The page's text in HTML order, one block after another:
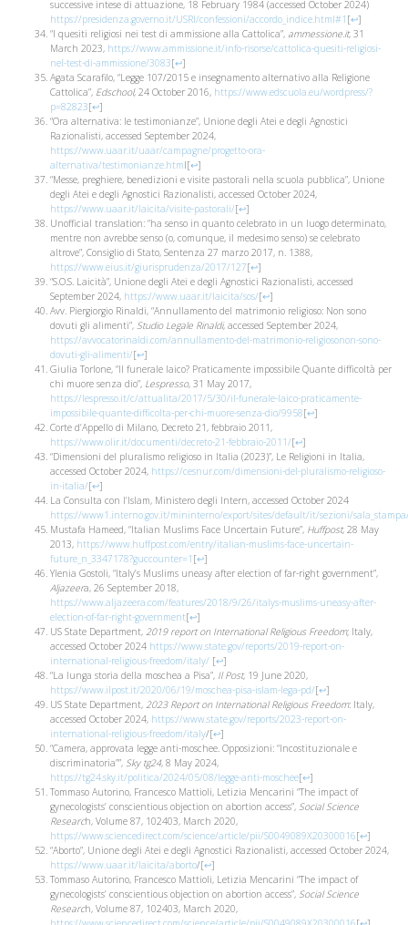
successive intese di attuazione, 18 February 1984 (accessed October 2024)
https://presidenza.governo.it/USRI/confessioni/accordo_indice.html#1 [↩]
“I quesiti religiosi nei test di ammissione alla Cattolica”, ammessione.it, 31
March 2023, https://www.ammissione.it/info-risorse/cattolica-quesiti-religiosi-
nel-test-di-ammissione/3083[↩]
Agata Scarafilo, “Legge 107/2015 e insegnamento alternativo alla Religione
Cattolica”, Edschool, 24 October 2016, https://www.edscuola.eu/wordpress/?
p=82823[↩]
“Ora alternativa: le testimonianze”, Unione degli Atei e degli Agnostici
Razionalisti, accessed September 2024,
https://www.uaar.it/uaar/campagne/progetto-ora-
alternativa/testimonianze.html[↩]
“Messe, preghiere, benedizioni e visite pastorali nella scuola pubblica”, Unione
degli Atei e degli Agnostici Razionalisti, accessed October 2024,
https://www.uaar.it/laicita/visite-pastorali/[↩]
Unofficial translation: “ha senso in quanto celebrato in un luogo determinato,
mentre non avrebbe senso (o, comunque, il medesimo senso) se celebrato
altrove”, Consiglio di Stato, Sentenza 27 marzo 2017, n. 1388,
https://www.eius.it/giurisprudenza/2017/127[↩]
“S.O.S. Laicità”, Unione degli Atei e degli Agnostici Razionalisti, accessed
September 2024, https://www.uaar.it/laicita/sos/[↩]
Avv. Piergiorgio Rinaldi, “Annullamento del matrimonio religioso: Non sono
dovuti gli alimenti”, Studio Legale Rinaldi, accessed September 2024,
https://avvocatorinaldi.com/annullamento-del-matrimonio-religiosonon-sono-
dovuti-gli-alimenti/[↩]
Giulia Torlone, “Il funerale laico? Praticamente impossibile Quante difficoltà per
chi muore senza dio”, Lespresso, 31 May 2017,
https://lespresso.it/c/attualita/2017/5/30/il-funerale-laico-praticamente-
impossibile-quante-difficolta-per-chi-muore-senza-dio/9958[↩]
Corte d’Appello di Milano, Decreto 21, febbraio 2011,
https://www.olir.it/documenti/decreto-21-febbraio-2011/[↩]
“Dimensioni del pluralismo religioso in Italia (2023)”, Le Religioni in Italia,
accessed October 2024, https://cesnur.com/dimensioni-del-pluralismo-religioso-
in-italia/[↩]
La Consulta con l’Islam, Ministero degli Intern, accessed October 2024
https://www1.interno.gov.it/mininterno/export/sites/default/it/sezioni/
Mustafa Hameed, “Italian Muslims Face Uncertain Future”, Huffpost, 28 May
2013, https://www.huffpost.com/entry/italian-muslims-face-uncertain-
future_n_3347178?guccounter=1 [↩]
Ylenia Gostoli, “Italy’s Muslims uneasy after election of far-right government”,
Aljazeera, 26 September 2018,
https://www.aljazeera.com/features/2018/9/26/italys-muslims-uneasy-after-
election-of-far-right-government[↩]
US State Department, 2019 report on International Religious Freedom; Italy,
accessed October 2024 https://www.state.gov/reports/2019-report-on-
international-religious-freedom/italy/ [↩]
“La lunga storia della moschea a Pisa”, Il Post, 19 June 2020,
https://www.ilpost.it/2020/06/19/moschea-pisa-islam-lega-pd/[↩]
US State Department, 2023 Report on International Religious Freedom: Italy,
accessed October 2024, https://www.state.gov/reports/2023-report-on-
international-religious-freedom/italy/[↩]
“Camera, approvata legge anti-moschee. Opposizioni: “Incostituzionale e
discriminatoria””, Sky tg24, 8 May 2024,
https://tg24.sky.it/politica/2024/05/08/legge-anti-moschee[↩]
Tommaso Autorino, Francesco Mattioli, Letizia Mencarini “The impact of
gynecologists’ conscientious objection on abortion access”, Social Science
Research, Volume 87, 102403, March 2020,
https://www.sciencedirect.com/science/article/pii/S0049089X20300016[↩]
“Aborto”, Unione degli Atei e degli Agnostici Razionalisti, accessed October 2024,
https://www.uaar.it/laicita/aborto/[↩]
Tommaso Autorino, Francesco Mattioli, Letizia Mencarini “The impact of
gynecologists’ conscientious objection on abortion access”, Social Science
Research, Volume 87, 102403, March 2020,